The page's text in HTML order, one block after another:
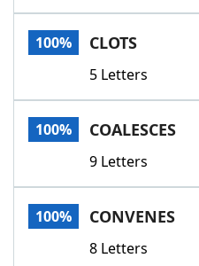
100% CLOTS
5 Letters
100% COALESCES
9 Letters
100% CONVENES
8 Letters